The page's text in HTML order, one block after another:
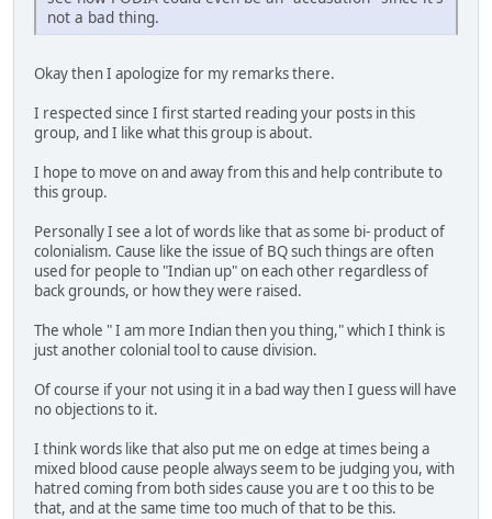
not a bad thing.
Okay then I apologize for my remarks there.
I respected since I first started reading your posts in this
group, and I like what this group is about.
I hope to move on and away from this and help contribute to
this group.
Personally I see a lot of words like that as some bi- product of
colonialism. Cause like the issue of BQ such things are often
used for people to "Indian up" on each other regardless of
back grounds, or how they were raised.
The whole " I am more Indian then you thing," which I think is
just another colonial tool to cause division.
Of course if your not using it in a bad way then I guess will have
no objections to it.
I think words like that also put me on edge at times being a
mixed blood cause people always seem to be judging you, with
hatred coming from both sides cause you are t oo this to be
that, and at the same time too much of that to be this.